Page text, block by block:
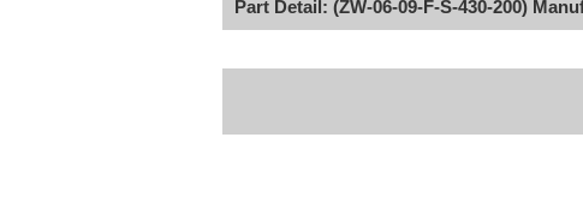
Part Detail: (ZW-06-09-F-S-430-200)